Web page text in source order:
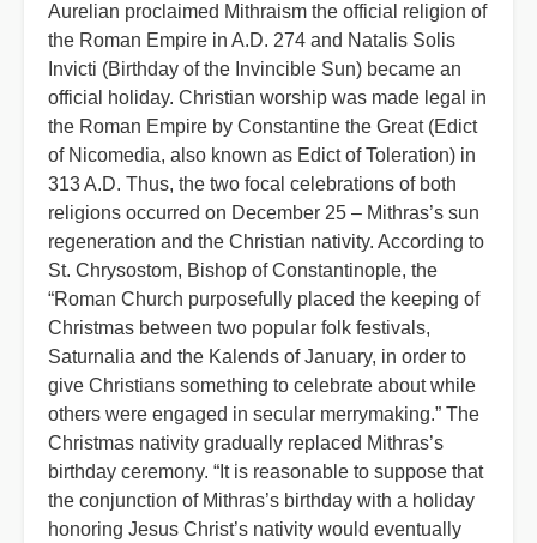
Aurelian proclaimed Mithraism the official religion of
the Roman Empire in A.D. 274 and Natalis Solis
Invicti (Birthday of the Invincible Sun) became an
official holiday. Christian worship was made legal in
the Roman Empire by Constantine the Great (Edict
of Nicomedia, also known as Edict of Toleration) in
313 A.D. Thus, the two focal celebrations of both
religions occurred on December 25 – Mithras’s sun
regeneration and the Christian nativity. According to
St. Chrysostom, Bishop of Constantinople, the
“Roman Church purposefully placed the keeping of
Christmas between two popular folk festivals,
Saturnalia and the Kalends of January, in order to
give Christians something to celebrate about while
others were engaged in secular merrymaking.” The
Christmas nativity gradually replaced Mithras’s
birthday ceremony. “It is reasonable to suppose that
the conjunction of Mithras’s birthday with a holiday
honoring Jesus Christ’s nativity would eventually